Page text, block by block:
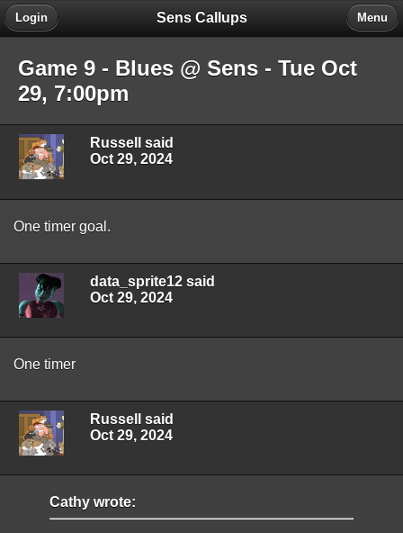
Sens Callups
Login Menu
Game 9 - Blues @ Sens - Tue Oct
29, 7:00pm
Russell said
Oct 29, 2024
One timer goal.
data_sprite12 said
Oct 29, 2024
One timer
Russell said
Oct 29, 2024
Cathy wrote: